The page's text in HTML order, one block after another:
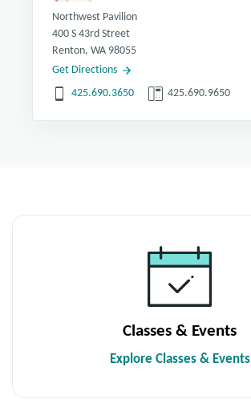
Northwest Pavilion
400 S 43rd Street
Renton, WA 98055
Get Directions
425.690.3650
425.690.9650
Classes & Events
Explore Classes & Events